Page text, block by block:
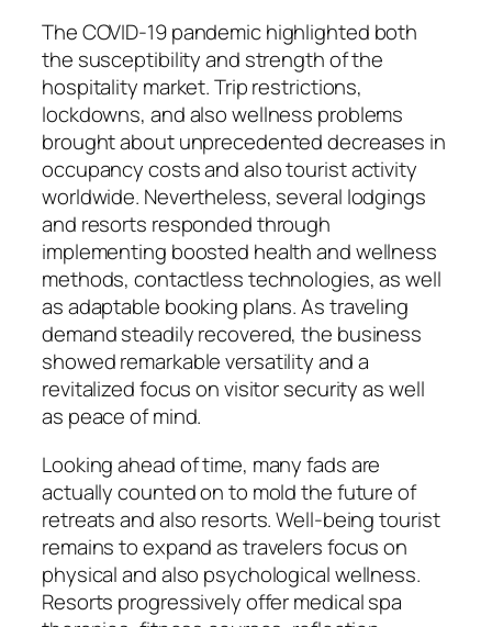
The COVID-19 pandemic highlighted both
the susceptibility and strength of the
hospitality market. Trip restrictions,
lockdowns, and also wellness problems
brought about unprecedented decreases in
occupancy costs and also tourist activity
worldwide. Nevertheless, several lodgings
and resorts responded through
implementing boosted health and wellness
methods, contactless technologies, as well
as adaptable booking plans. As traveling
demand steadily recovered, the business
showed remarkable versatility and a
revitalized focus on visitor security as well
as peace of mind.
Looking ahead of time, many fads are
actually counted on to mold the future of
retreats and also resorts. Well-being tourist
remains to expand as travelers focus on
physical and also psychological wellness.
Resorts progressively offer medical spa